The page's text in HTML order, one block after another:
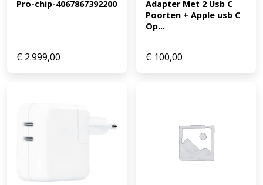
Pro-chip-4067867392200
€ 2.999,00
Adapter Met 2 Usb C
Poorten + Apple usb C
Op...
€ 100,00